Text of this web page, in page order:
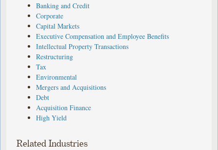
Banking and Credit
Corporate
Capital Markets
Executive Compensation and Employee Benefits
Intellectual Property Transactions
Restructuring
Tax
Environmental
Mergers and Acquisitions
Debt
Acquisition Finance
High Yield
Related Industries